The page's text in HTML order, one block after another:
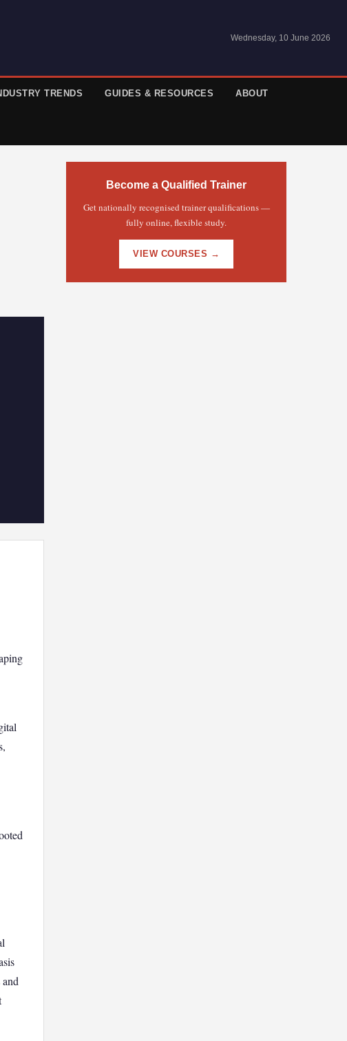
Wednesday, 10 June 2026
TRENDS GUIDES & RESOURCES ABOUT
Become a Qualified Trainer
Get nationally recognised trainer qualifications —
fully online, flexible study.
VIEW COURSES →